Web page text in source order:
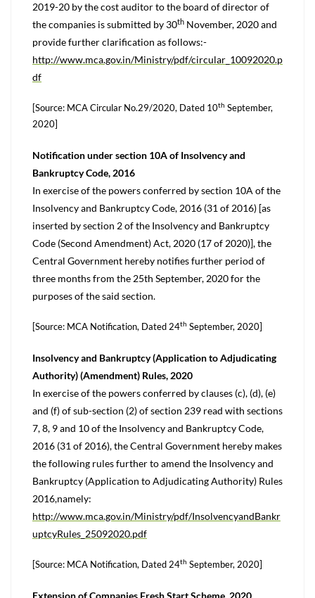
2019-20 by the cost auditor to the board of director of
the companies is submitted by 30th November, 2020 and
provide further clarification as follows:-
http://www.mca.gov.in/Ministry/pdf/circular_10092020.p
df
[Source: MCA Circular No.29/2020, Dated 10th September,
2020]
Notification under section 10A of Insolvency and
Bankruptcy Code, 2016
In exercise of the powers conferred by section 10A of the
Insolvency and Bankruptcy Code, 2016 (31 of 2016) [as
inserted by section 2 of the Insolvency and Bankruptcy
Code (Second Amendment) Act, 2020 (17 of 2020)], the
Central Government hereby notifies further period of
three months from the 25th September, 2020 for the
purposes of the said section.
[Source: MCA Notification, Dated 24th September, 2020]
Insolvency and Bankruptcy (Application to Adjudicating
Authority) (Amendment) Rules, 2020
In exercise of the powers conferred by clauses (c), (d), (e)
and (f) of sub-section (2) of section 239 read with sections
7, 8, 9 and 10 of the Insolvency and Bankruptcy Code,
2016 (31 of 2016), the Central Government hereby makes
the following rules further to amend the Insolvency and
Bankruptcy (Application to Adjudicating Authority) Rules
2016,namely:
http://www.mca.gov.in/Ministry/pdf/InsolvencyandBankr
uptcyRules_25092020.pdf
[Source: MCA Notification, Dated 24th September, 2020]